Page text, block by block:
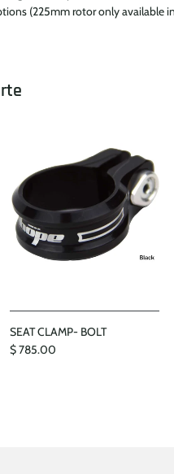
(225mm rotor only available
SEAT CLAMP- BOLT
$ 785.00